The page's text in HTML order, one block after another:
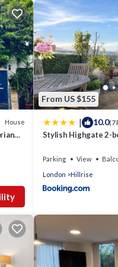
your
it
House
From US $155
| 10.0(7
Stylish Highgate 2-
Parking View
London
Hillrise